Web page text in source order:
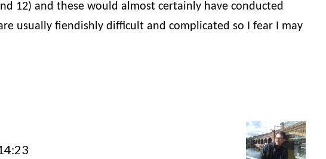
12) and these would almost certainly have conducted
usually fiendishly difficult and complicated so I fear I may